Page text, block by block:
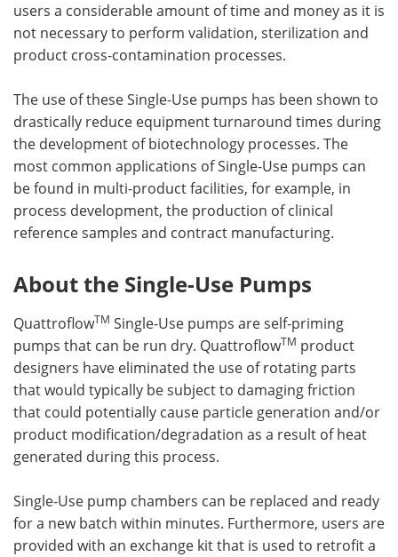
users a considerable amount of time and money as it is
not necessary to perform validation, sterilization and
product cross-contamination processes.
The use of these Single-Use pumps has been shown to
drastically reduce equipment turnaround times during
the development of biotechnology processes. The
most common applications of Single-Use pumps can
be found in multi-product facilities, for example, in
process development, the production of clinical
reference samples and contract manufacturing.
About the Single-Use Pumps
QuattroflowTM Single-Use pumps are self-priming
pumps that can be run dry. QuattroflowTM product
designers have eliminated the use of rotating parts
that would typically be subject to damaging friction
that could potentially cause particle generation and/or
product modification/degradation as a result of heat
generated during this process.
Single-Use pump chambers can be replaced and ready
for a new batch within minutes. Furthermore, users are
provided with an exchange kit that is used to retrofit a